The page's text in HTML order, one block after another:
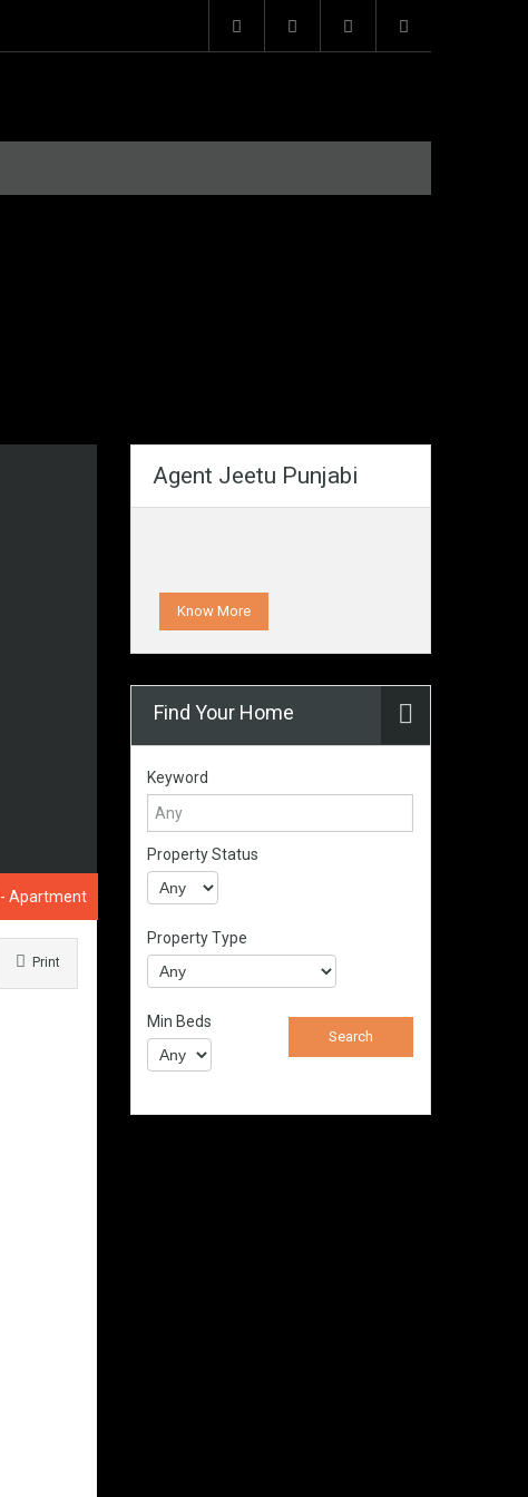
- Apartment
Print
Agent Jeetu Punjabi
Know More
Find Your Home
Keyword
Property Status
Property Type
Min Beds